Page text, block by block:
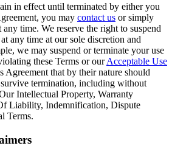
in effect until terminated by either you
you may contact us or simply
time. We reserve the right to suspend
any time at our sole discretion and
we may suspend or terminate your use
these Terms or ourAcceptable Use
Agreement that by their nature should
termination, including without
Intellectual Property, Warranty
Liability, Indemnification, Dispute
Terms.